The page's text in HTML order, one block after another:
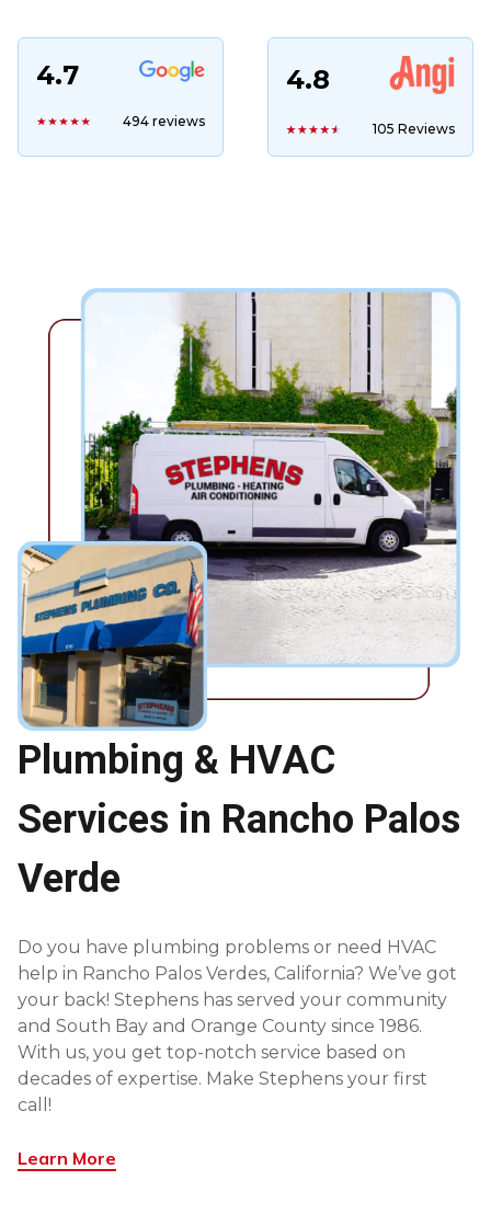
4.7
494 reviews
4.8
105 Reviews
Plumbing & HVAC
Services in Rancho Palos
Verde
Do you have plumbing problems or need HVAC
help in Rancho Palos Verdes, California? We’ve got
your back! Stephens has served your community
and South Bay and Orange County since 1986.
With us, you get top-notch service based on
decades of expertise. Make Stephens your first
call!
Learn More